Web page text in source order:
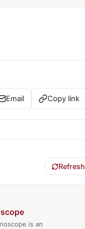
Email Copy link
Refresh
is an